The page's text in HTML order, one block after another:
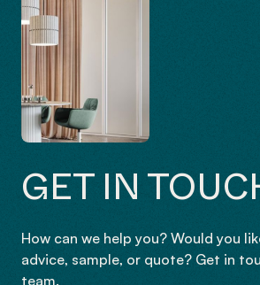
GET IN
How can we help you? Would you
advice, sample, or quote? Get in
team.